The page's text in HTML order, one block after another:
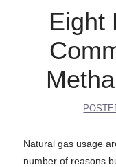
Eight
Natural gas usage
number of reasons